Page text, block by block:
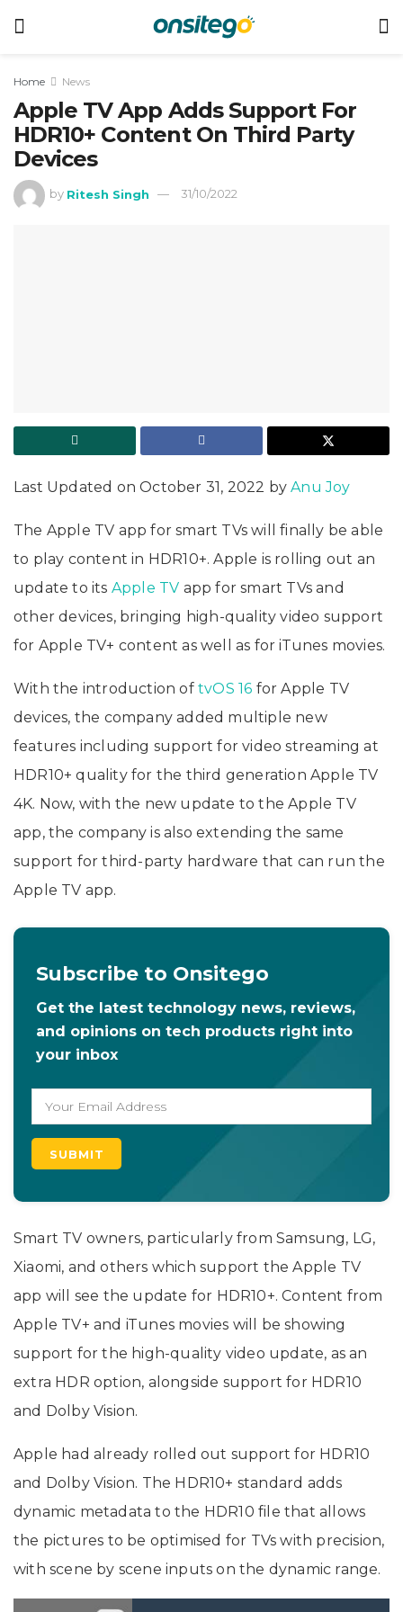
Home News
Apple TV App Adds Support For
HDR10+ Content On Third Party
Devices
by Ritesh Singh 31/10/2022
Last Updated on October 31, 2022 byAnu Joy
The Apple TV app for smart TVs will finally be able
to play content in HDR10+. Apple is rolling out an
update to its Apple TV app for smart TVs and
other devices, bringing high-quality video support
for Apple TV+ content as well as for iTunes movies.
With the introduction of tvOS 16 for Apple TV
devices, the company added multiple new
features including support for video streaming at
HDR10+ quality for the third generation Apple TV
4K. Now, with the new update to the Apple TV
app, the company is also extending the same
support for third-party hardware that can run the
Apple TV app.
Subscribe to Onsitego
Get the latest technology news, reviews,
and opinions on tech products right into
your inbox
Smart TV owners, particularly from Samsung, LG,
Xiaomi, and others which support the Apple TV
app will see the update for HDR10+. Content from
Apple TV+ and iTunes movies will be showing
support for the high-quality video update, as an
extra HDR option, alongside support for HDR10
and Dolby Vision.
Apple had already rolled out support for HDR10
and Dolby Vision. The HDR10+ standard adds
dynamic metadata to the HDR10 file that allows
the pictures to be optimised for TVs with precision,
with scene by scene inputs on the dynamic range.